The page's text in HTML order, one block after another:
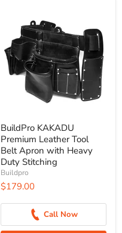
BuildPro KAKADU
Premium Leather Tool
Belt Apron with Heavy
Duty Stitching
Buildpro
$179.00
Call Now